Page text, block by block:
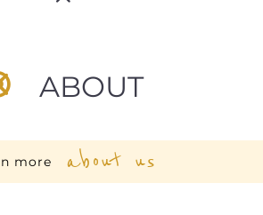
ABOUT
more about us